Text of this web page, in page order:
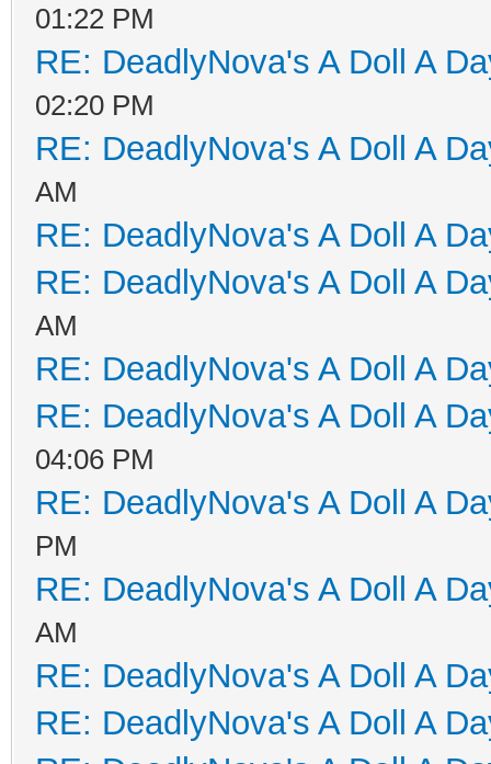
01:22 PM
RE: DeadlyNova's A Doll A
02:20 PM
RE: DeadlyNova's A Doll A
AM
RE: DeadlyNova's A Doll A
RE: DeadlyNova's A Doll A
AM
RE: DeadlyNova's A Doll A
RE: DeadlyNova's A Doll A
04:06 PM
RE: DeadlyNova's A Doll A
PM
RE: DeadlyNova's A Doll A
AM
RE: DeadlyNova's A Doll A
RE: DeadlyNova's A Doll A